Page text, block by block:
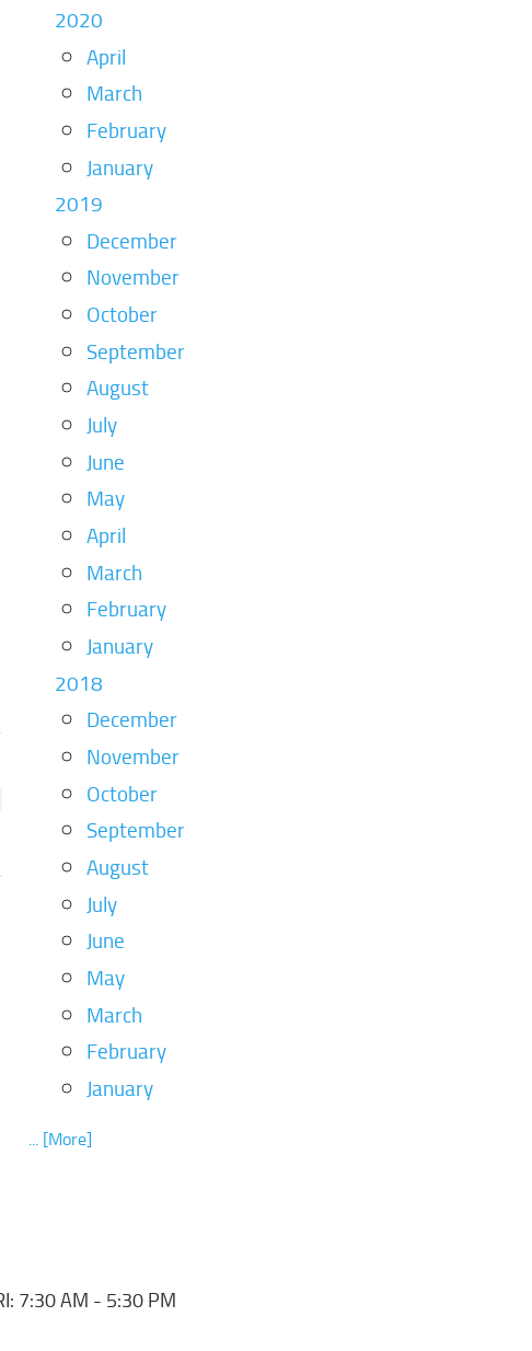
2020
April
March
February
January
2019
December
November
October
September
August
July
June
May
April
March
February
January
2018
December
November
October
September
August
July
June
May
March
February
January
... [More]
7:30 AM - 5:30 PM